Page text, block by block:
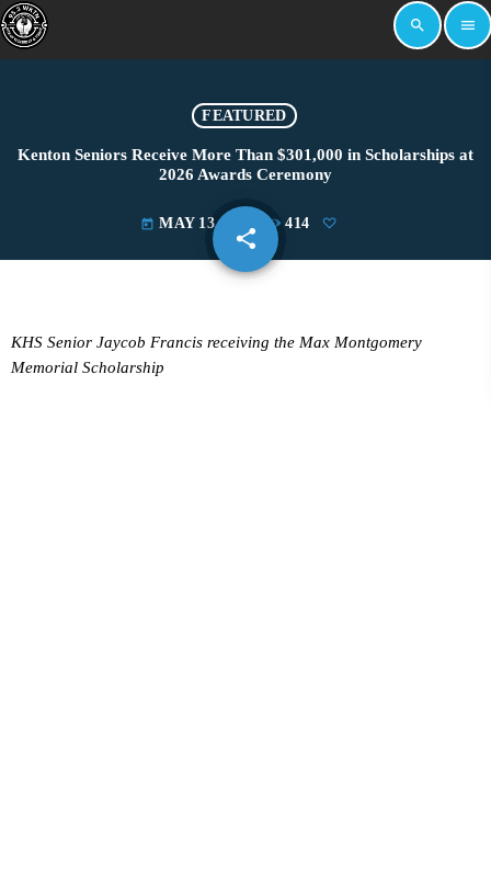
search menu
FEATURED
Kenton Seniors Receive More Than $301,000 in Scholarships at
2026 Awards Ceremony
today MAY 13, 2026 414
share
email
KHS Senior Jaycob Francis receiving the Max Montgomery
Memorial Scholarship